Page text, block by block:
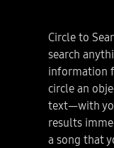
Circle to
search
information
circle an
text—with
results
a song that